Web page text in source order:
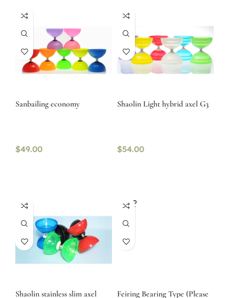
Sanbailing economy
$49.00
Shaolin Light hybrid axel G3
$54.00
Shaolin stainless slim axel
SOLD
OUT
Feiring Bearing Type (Please